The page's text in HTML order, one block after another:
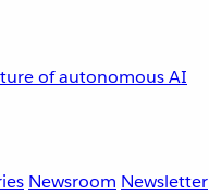
of autonomous AI
Newsroom Newsletter